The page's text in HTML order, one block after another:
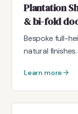
Plantation
& bi-fold
Bespoke full-
natural finishes.
Learn more